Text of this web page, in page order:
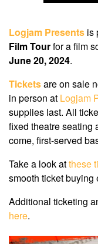
Logjam Presents is
Film Tourfor a film
June 20, 2024.
Ticketsare on sale
in person at Logjam
supplies last. All
fixed theatre seating
come, first-served
Take a look atthese
smooth ticket buying
Additional ticketing
here.